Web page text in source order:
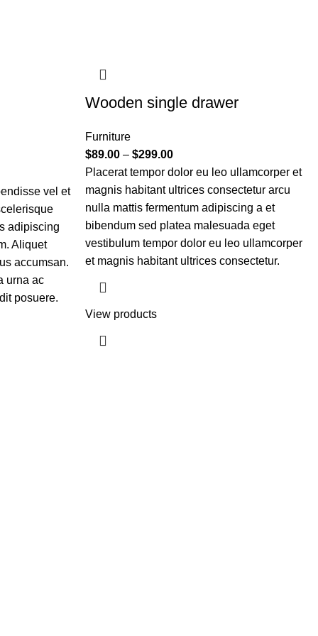
vel et
adipiscing
Aliquet
accumsan.
urna ac
posuere.
Wooden single drawer
Furniture
$89.00 – $299.00
Placerat tempor dolor eu leo ullamcorper et
magnis habitant ultrices consectetur arcu
nulla mattis fermentum adipiscing a et
bibendum sed platea malesuada eget
vestibulum tempor dolor eu leo ullamcorper
et magnis habitant ultrices consectetur.
View products